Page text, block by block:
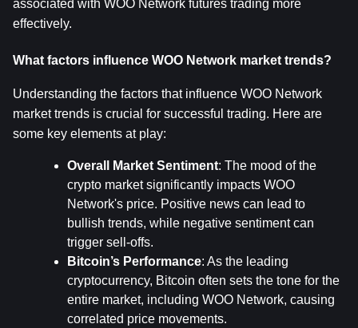
associated with WOO Network futures trading more
effectively.
What factors influence WOO Network market trends?
Understanding the factors that influence WOO Network
market trends is crucial for successful trading. Here are
some key elements at play:
Overall Market Sentiment: The mood of the
crypto market significantly impacts WOO
Network's price. Positive news can lead to
bullish trends, while negative sentiment can
trigger sell-offs.
Bitcoin’s Performance: As the leading
cryptocurrency, Bitcoin often sets the tone for the
entire market, including WOO Network, causing
correlated price movements.